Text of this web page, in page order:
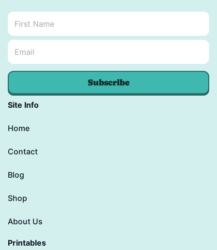
First Name
Email Name *
Email
Subscribe
Site Info
Home
Contact
Blog
Shop
About Us
Printables